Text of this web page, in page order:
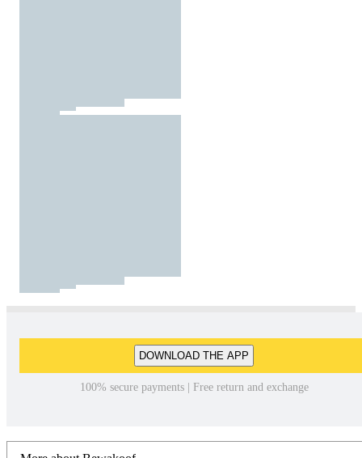
DOWNLOAD THE APP
100% secure payments | Free return and exchange